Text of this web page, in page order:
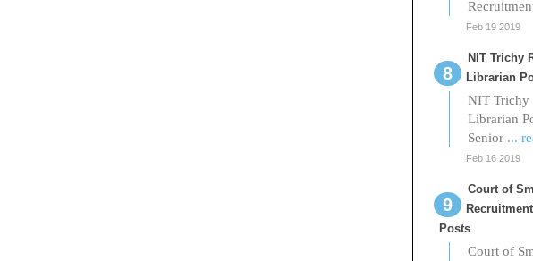
Feb 19 2019
NIT Trichy
Librarian
NIT Trichy
Librarian
Senior ...
Feb 16 2019
Court of
Posts
Court of